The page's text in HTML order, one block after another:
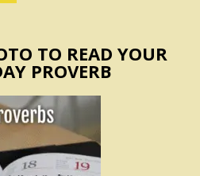
TO READ YOUR
PROVERB